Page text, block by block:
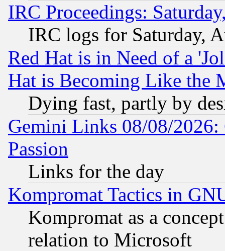
IRC Proceedings:
IRC logs for Saturday,
Red Hat is in Need of a
Hat is Becoming Like the
Dying fast, partly by
Gemini Links 08/08/2026:
Passion
Links for the day
Kompromat Tactics in
Kompromat as a
relation to Microsoft